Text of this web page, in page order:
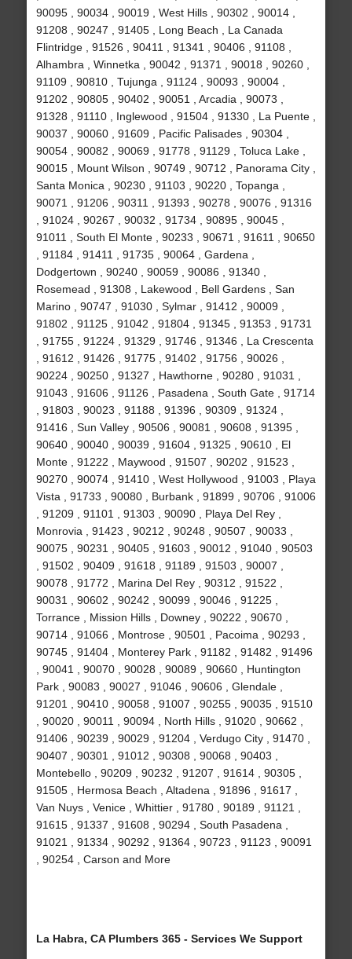
90095 , 90034 , 90019 , West Hills , 90302 , 90014 ,
91208 , 90247 , 91405 , Long Beach , La Canada
Flintridge , 91526 , 90411 , 91341 , 90406 , 91108 ,
Alhambra , Winnetka , 90042 , 91371 , 90018 , 90260 ,
91109 , 90810 , Tujunga , 91124 , 90093 , 90004 ,
91202 , 90805 , 90402 , 90051 , Arcadia , 90073 ,
91328 , 91110 , Inglewood , 91504 , 91330 , La Puente ,
90037 , 90060 , 91609 , Pacific Palisades , 90304 ,
90054 , 90082 , 90069 , 91778 , 91129 , Toluca Lake ,
90015 , Mount Wilson , 90749 , 90712 , Panorama City ,
Santa Monica , 90230 , 91103 , 90220 , Topanga ,
90071 , 91206 , 90311 , 91393 , 90278 , 90076 , 91316
, 91024 , 90267 , 90032 , 91734 , 90895 , 90045 ,
91011 , South El Monte , 90233 , 90671 , 91611 , 90650
, 91184 , 91411 , 91735 , 90064 , Gardena ,
Dodgertown , 90240 , 90059 , 90086 , 91340 ,
Rosemead , 91308 , Lakewood , Bell Gardens , San
Marino , 90747 , 91030 , Sylmar , 91412 , 90009 ,
91802 , 91125 , 91042 , 91804 , 91345 , 91353 , 91731
, 91755 , 91224 , 91329 , 91746 , 91346 , La Crescenta
, 91612 , 91426 , 91775 , 91402 , 91756 , 90026 ,
90224 , 90250 , 91327 , Hawthorne , 90280 , 91031 ,
91043 , 91606 , 91126 , Pasadena , South Gate , 91714
, 91803 , 90023 , 91188 , 91396 , 90309 , 91324 ,
91416 , Sun Valley , 90506 , 90081 , 90608 , 91395 ,
90640 , 90040 , 90039 , 91604 , 91325 , 90610 , El
Monte , 91222 , Maywood , 91507 , 90202 , 91523 ,
90270 , 90074 , 91410 , West Hollywood , 91003 , Playa
Vista , 91733 , 90080 , Burbank , 91899 , 90706 , 91006
, 91209 , 91101 , 91303 , 90090 , Playa Del Rey ,
Monrovia , 91423 , 90212 , 90248 , 90507 , 90033 ,
90075 , 90231 , 90405 , 91603 , 90012 , 91040 , 90503
, 91502 , 90409 , 91618 , 91189 , 91503 , 90007 ,
90078 , 91772 , Marina Del Rey , 90312 , 91522 ,
90031 , 90602 , 90242 , 90099 , 90046 , 91225 ,
Torrance , Mission Hills , Downey , 90222 , 90670 ,
90714 , 91066 , Montrose , 90501 , Pacoima , 90293 ,
90745 , 91404 , Monterey Park , 91182 , 91482 , 91496
, 90041 , 90070 , 90028 , 90089 , 90660 , Huntington
Park , 90083 , 90027 , 91046 , 90606 , Glendale ,
91201 , 90410 , 90058 , 91007 , 90255 , 90035 , 91510
, 90020 , 90011 , 90094 , North Hills , 91020 , 90662 ,
91406 , 90239 , 90029 , 91204 , Verdugo City , 91470 ,
90407 , 90301 , 91012 , 90308 , 90068 , 90403 ,
Montebello , 90209 , 90232 , 91207 , 91614 , 90305 ,
91505 , Hermosa Beach , Altadena , 91896 , 91617 ,
Van Nuys , Venice , Whittier , 91780 , 90189 , 91121 ,
91615 , 91337 , 91608 , 90294 , South Pasadena ,
91021 , 91334 , 90292 , 91364 , 90723 , 91123 , 90091
, 90254 , Carson and More
La Habra, CA Plumbers 365 - Services We Support